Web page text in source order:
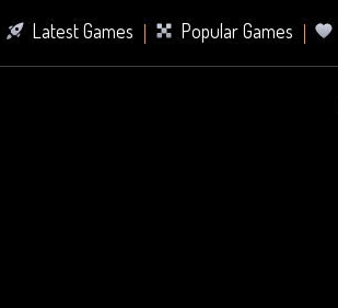
Latest Games Popular Games